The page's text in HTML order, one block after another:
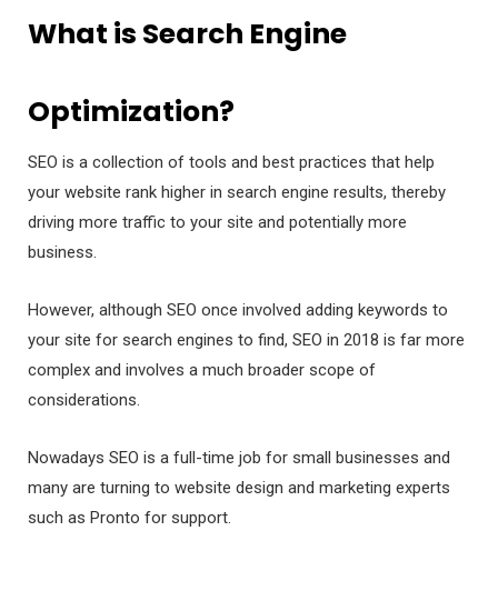
What is Search Engine
Optimization?
SEO is a collection of tools and best practices that help
your website rank higher in search engine results, thereby
driving more traffic to your site and potentially more
business.
However, although SEO once involved adding keywords to
your site for search engines to find, SEO in 2018 is far more
complex and involves a much broader scope of
considerations.
Nowadays SEO is a full-time job for small businesses and
many are turning to website design and marketing experts
such as Pronto for support.